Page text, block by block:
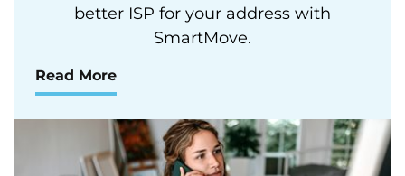
better ISP for your address with
SmartMove.
Read More